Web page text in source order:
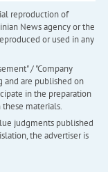
reproduction of
News agency or the
or used in any
/ "Company
and are published on
in the preparation
materials.
judgments published
the advertiser is